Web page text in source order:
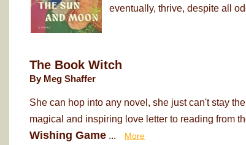
eventually, thrive, despite all
The Book Witch
By Meg Shaffer
She can hop into any novel, she just can't stay
magical and inspiring love letter to reading from
Wishing Game ... More